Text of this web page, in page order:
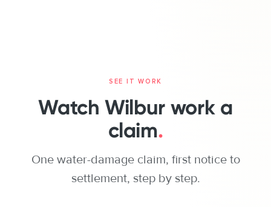
SEE IT WORK
Watch Wilbur work a
claim.
One water-damage claim, first notice to
settlement, step by step.